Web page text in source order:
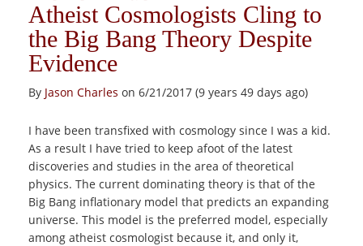
Atheist Cosmologists Cling to
the Big Bang Theory Despite
Evidence
By Jason Charles on 6/21/2017 (9 years 49 days ago)
I have been transfixed with cosmology since I was a kid.
As a result I have tried to keep afoot of the latest
discoveries and studies in the area of theoretical
physics. The current dominating theory is that of the
Big Bang inflationary model that predicts an expanding
universe. This model is the preferred model, especially
among atheist cosmologist because it, and only it,